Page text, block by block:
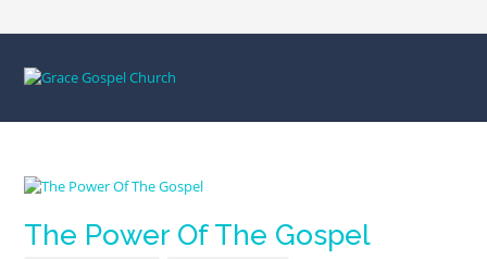
The Power Of The Gospel